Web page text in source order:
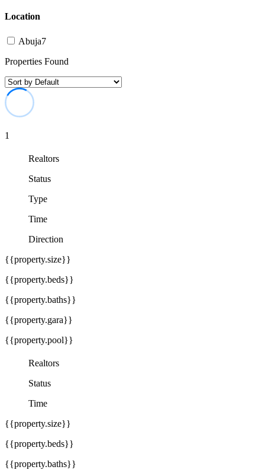
Location
Abuja7
Properties Found
1
Realtors
Status
Type
Time
Direction
{{property.size}}
{{property.beds}}
{{property.baths}}
{{property.gara}}
{{property.pool}}
Realtors
Status
Time
{{property.size}}
{{property.beds}}
{{property.baths}}